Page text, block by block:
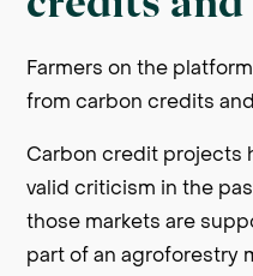
Farmers on the
from carbon credits
Carbon credit projects
valid criticism in the
those markets are
part of an agroforestry